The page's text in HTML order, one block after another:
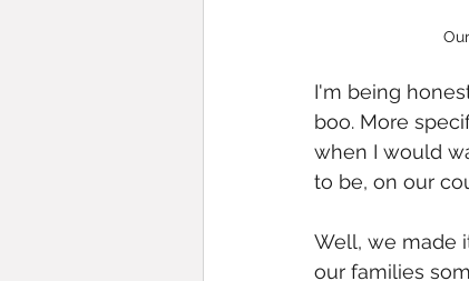
I'm being
boo. More
when I would
to be, on our
Well, we made
our families